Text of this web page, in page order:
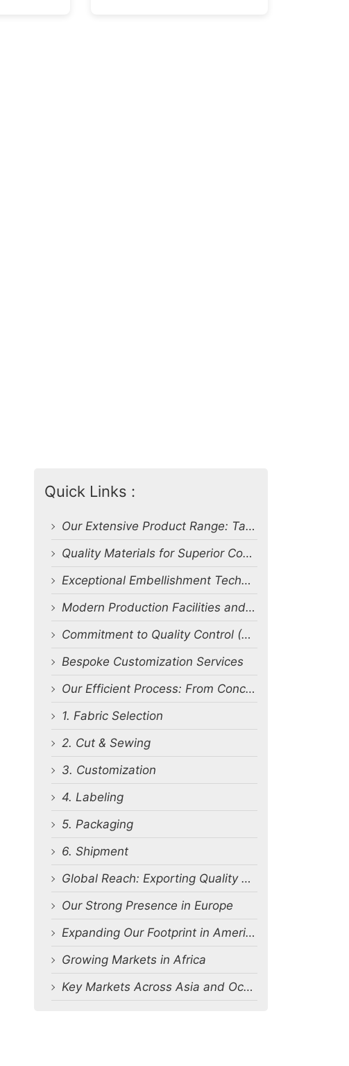
Quick Links :
Our Extensive Product Range: Tailored to Your Needs
Quality Materials for Superior Comfort and Durability
Exceptional Embellishment Techniques: Bringing Designs to Life
Modern Production Facilities and Impressive Capacity
Commitment to Quality Control (QC) and Certifications
Bespoke Customization Services
Our Efficient Process: From Concept to Delivery
1. Fabric Selection
2. Cut & Sewing
3. Customization
4. Labeling
5. Packaging
6. Shipment
Global Reach: Exporting Quality Worldwide
Our Strong Presence in Europe
Expanding Our Footprint in America
Growing Markets in Africa
Key Markets Across Asia and Oceania